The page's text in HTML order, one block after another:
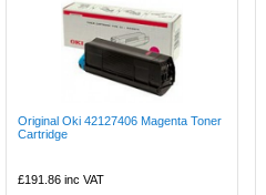
Original Oki 42127406 Magenta Toner
Cartridge
£191.86 inc VAT